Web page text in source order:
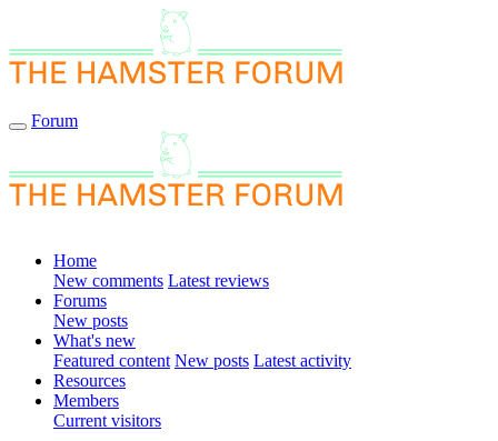
Forum
Home
New comments Latest reviews
Forums
New posts
What's new
Featured content New posts Latest activity
Resources
Members
Current visitors